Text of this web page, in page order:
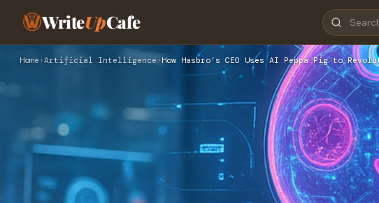
WriteUpCafe
Home ›Artificial Intelligence › How Hasbro’s CEO Uses AI Peppa Pig to